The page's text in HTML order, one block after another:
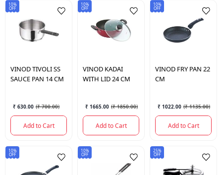
10%
OFF
VINODTIVOLI SS
SAUCE PAN 14 CM
₹ 630.00 (₹ 700.00)
Add to Cart
10%
OFF
VINOD KADAI
WITH LID 24 CM
₹ 1665.00 (₹ 1850.00)
Add to Cart
10%
OFF
VINOD FRY PAN 22
CM
₹ 1022.00 (₹ 1135.00)
Add to Cart
10%
OFF
10%
OFF
25%
OFF